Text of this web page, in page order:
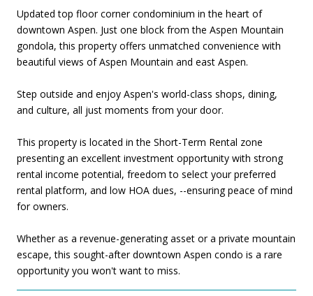
Updated top floor corner condominium in the heart of
downtown Aspen. Just one block from the Aspen Mountain
gondola, this property offers unmatched convenience with
beautiful views of Aspen Mountain and east Aspen.
Step outside and enjoy Aspen's world-class shops, dining,
and culture, all just moments from your door.
This property is located in the Short-Term Rental zone
presenting an excellent investment opportunity with strong
rental income potential, freedom to select your preferred
rental platform, and low HOA dues, --ensuring peace of mind
for owners.
Whether as a revenue-generating asset or a private mountain
escape, this sought-after downtown Aspen condo is a rare
opportunity you won't want to miss.